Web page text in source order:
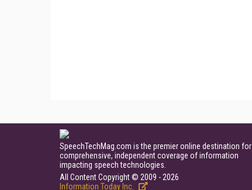
SpeechTechMag.com is the premier online destination for
comprehensive, independent coverage of information
impacting speech technologies.
All Content Copyright © 2009 - 2026
Information Today Inc.